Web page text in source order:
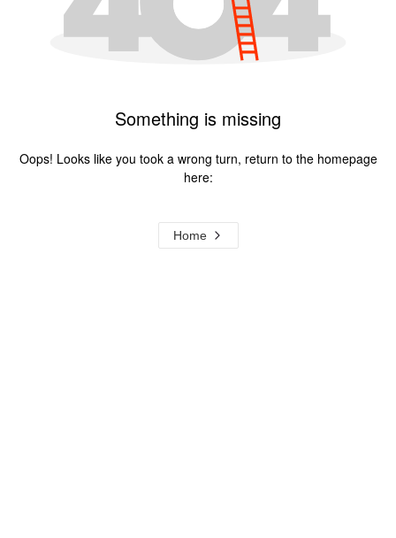
Something is missing
Oops! Looks like you took a wrong turn, return to the homepage
here:
Home